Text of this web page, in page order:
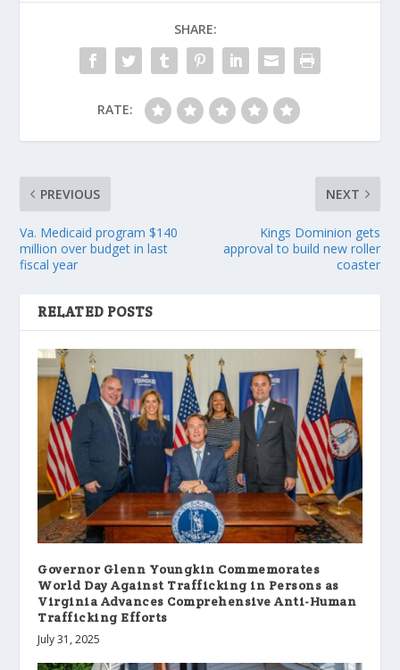
SHARE:
RATE:
PREVIOUS
Va. Medicaid program $140
million over budget in last
fiscal year
NEXT
Kings Dominion gets
approval to build new roller
coaster
RELATED POSTS
Governor Glenn Youngkin Commemorates
World Day Against Trafficking in Persons as
Virginia Advances Comprehensive Anti-Human
Trafficking Efforts
July 31, 2025